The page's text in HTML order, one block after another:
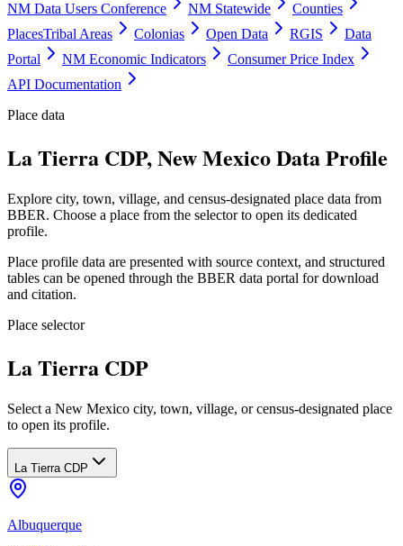
NM Data Users Conference
NM Statewide
Counties
PlacesTribal Areas Colonias Open Data RGIS
Data
Portal
NM Economic Indicators
Consumer Price Index
API Documentation
Place data
La Tierra CDP, New Mexico Data Profile
Explore city, town, village, and census-designated place data from
BBER. Choose a place from the selector to open its dedicated
profile.
Place profile data are presented with source context, and structured
tables can be opened through the BBER data portal for download
and citation.
Place selector
La Tierra CDP
Select a New Mexico city, town, village, or census-designated place
to open its profile.
La Tierra CDP
Albuquerque